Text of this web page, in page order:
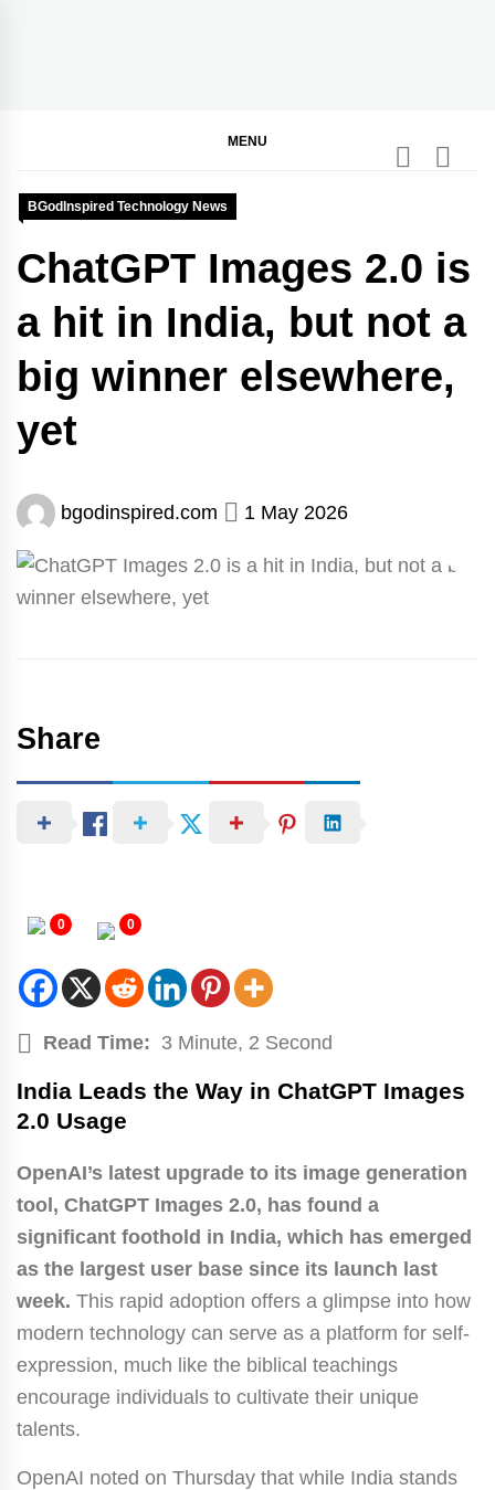
MENU
BGodInspired Technology News
ChatGPT Images 2.0 is
a hit in India, but not a
big winner elsewhere,
yet
bgodinspired.com 1 May 2026
Share
0 0
Read Time: 3 Minute, 2 Second
India Leads the Way in ChatGPT Images
2.0 Usage
OpenAI’s latest upgrade to its image generation
tool, ChatGPT Images 2.0, has found a
significant foothold in India, which has emerged
as the largest user base since its launch last
week. This rapid adoption offers a glimpse into how
modern technology can serve as a platform for self-
expression, much like the biblical teachings
encourage individuals to cultivate their unique
talents.
OpenAI noted on Thursday that while India stands